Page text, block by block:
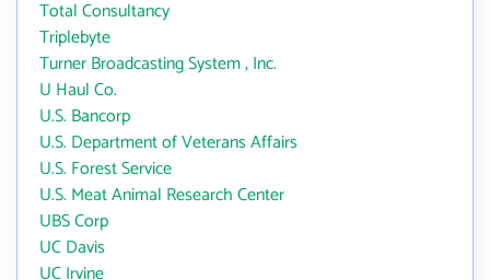
Total Consultancy
Triplebyte
Turner Broadcasting System , Inc.
U Haul Co.
U.S. Bancorp
U.S. Department of Veterans Affairs
U.S. Forest Service
U.S. Meat Animal Research Center
UBS Corp
UC Davis
UC Irvine